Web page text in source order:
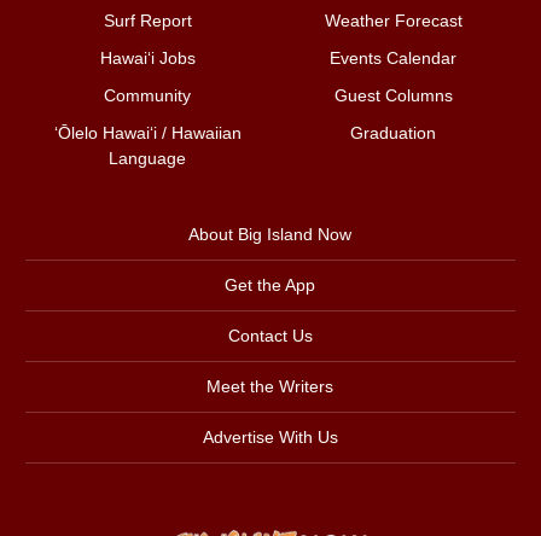
Surf Report
Weather Forecast
Hawai‘i Jobs
Events Calendar
Community
Guest Columns
ʻŌlelo Hawaiʻi / Hawaiian
Language
Graduation
About Big Island Now
Get the App
Contact Us
Meet the Writers
Advertise With Us